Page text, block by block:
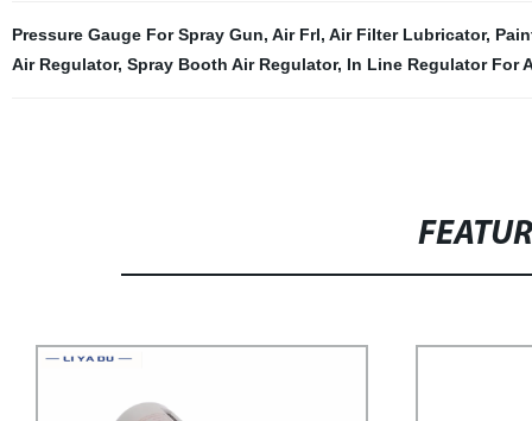
Pressure Gauge For Spray Gun, Air Frl, Air Filter Lubricator,
Air Regulator, Spray Booth Air Regulator, In Line Regulator For